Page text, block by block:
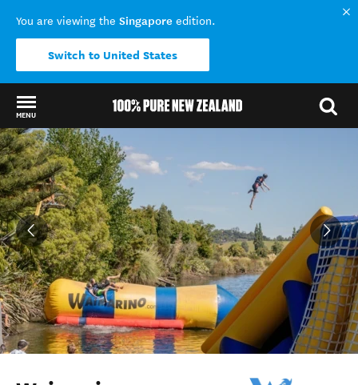
You are viewing the Singapore edition.
Switch to United States
MENU
Back to my results